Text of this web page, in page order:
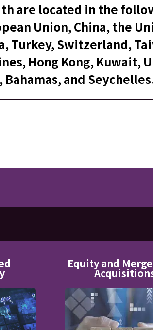
are located in the
Union, China, the
Turkey, Switzerland,
Hong Kong, Kuwait,
Bahamas, and
Equity and